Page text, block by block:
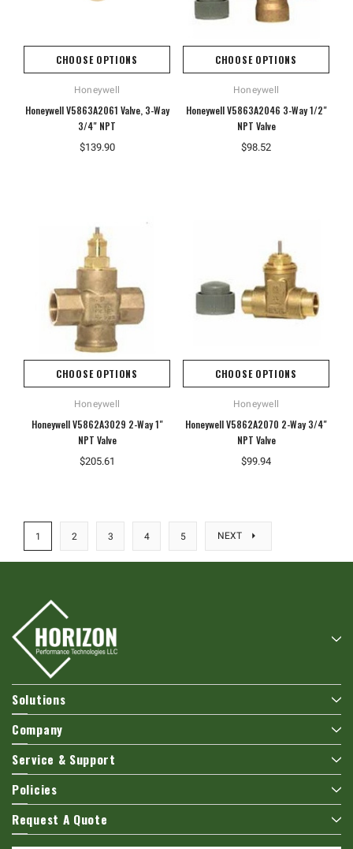
CHOOSE OPTIONS
Honeywell
Honeywell V5863A2061 Valve, 3-Way
3/4" NPT
$139.90
CHOOSE OPTIONS
Honeywell
Honeywell V5863A2046 3-Way 1/2"
NPT Valve
$98.52
CHOOSE OPTIONS
Honeywell
Honeywell V5862A3029 2-Way 1"
NPT Valve
$205.61
CHOOSE OPTIONS
Honeywell
Honeywell V5862A2070 2-Way 3/4"
NPT Valve
$99.94
1 2 3 4 5 NEXT
Solutions
Company
Service & Support
Policies
Request A Quote